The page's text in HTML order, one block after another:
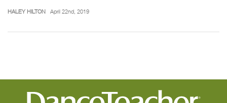
HALEY HILTON April 22nd, 2019